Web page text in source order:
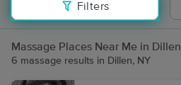
Filters
Massage Places Near Me in Dillen
6 massage results in Dillen, NY